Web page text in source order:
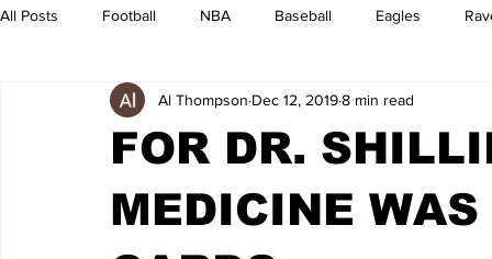
All Posts Football NBA Baseball Eagles
FOR DR.
MEDICINE
Al Thompson Dec 12, 20198 min read